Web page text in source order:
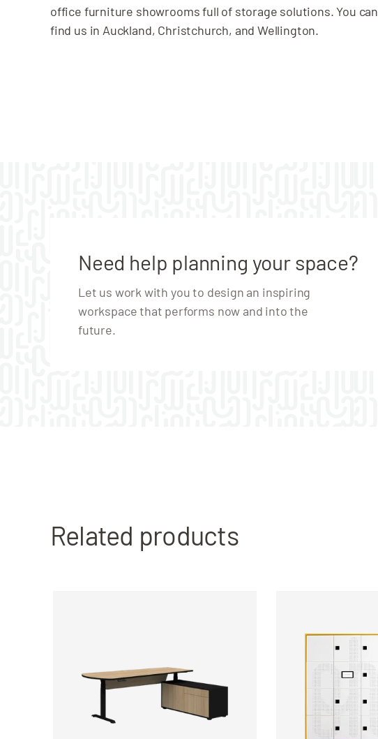
office furniture showrooms full of storage solutions. You can
find us in Auckland, Christchurch, and Wellington.
Need help planning your space?
Let us work with you to design an inspiring
workspace that performs now and into the
future.
Related products